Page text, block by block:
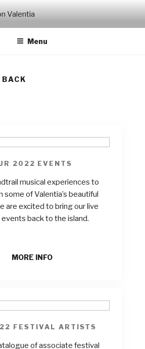
MUSIC ON
Menu
2022 EVENTS
musical experiences to
some of Valentia’s beautiful
are excited to bring our live
back to the island.
MORE INFO
FESTIVAL ARTISTS
of associate festival